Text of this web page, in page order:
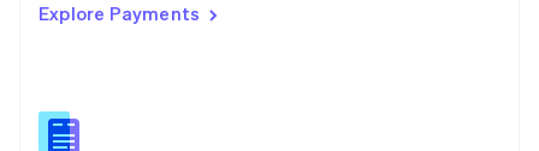
Explore Payments
Singapore
Slovenia
English